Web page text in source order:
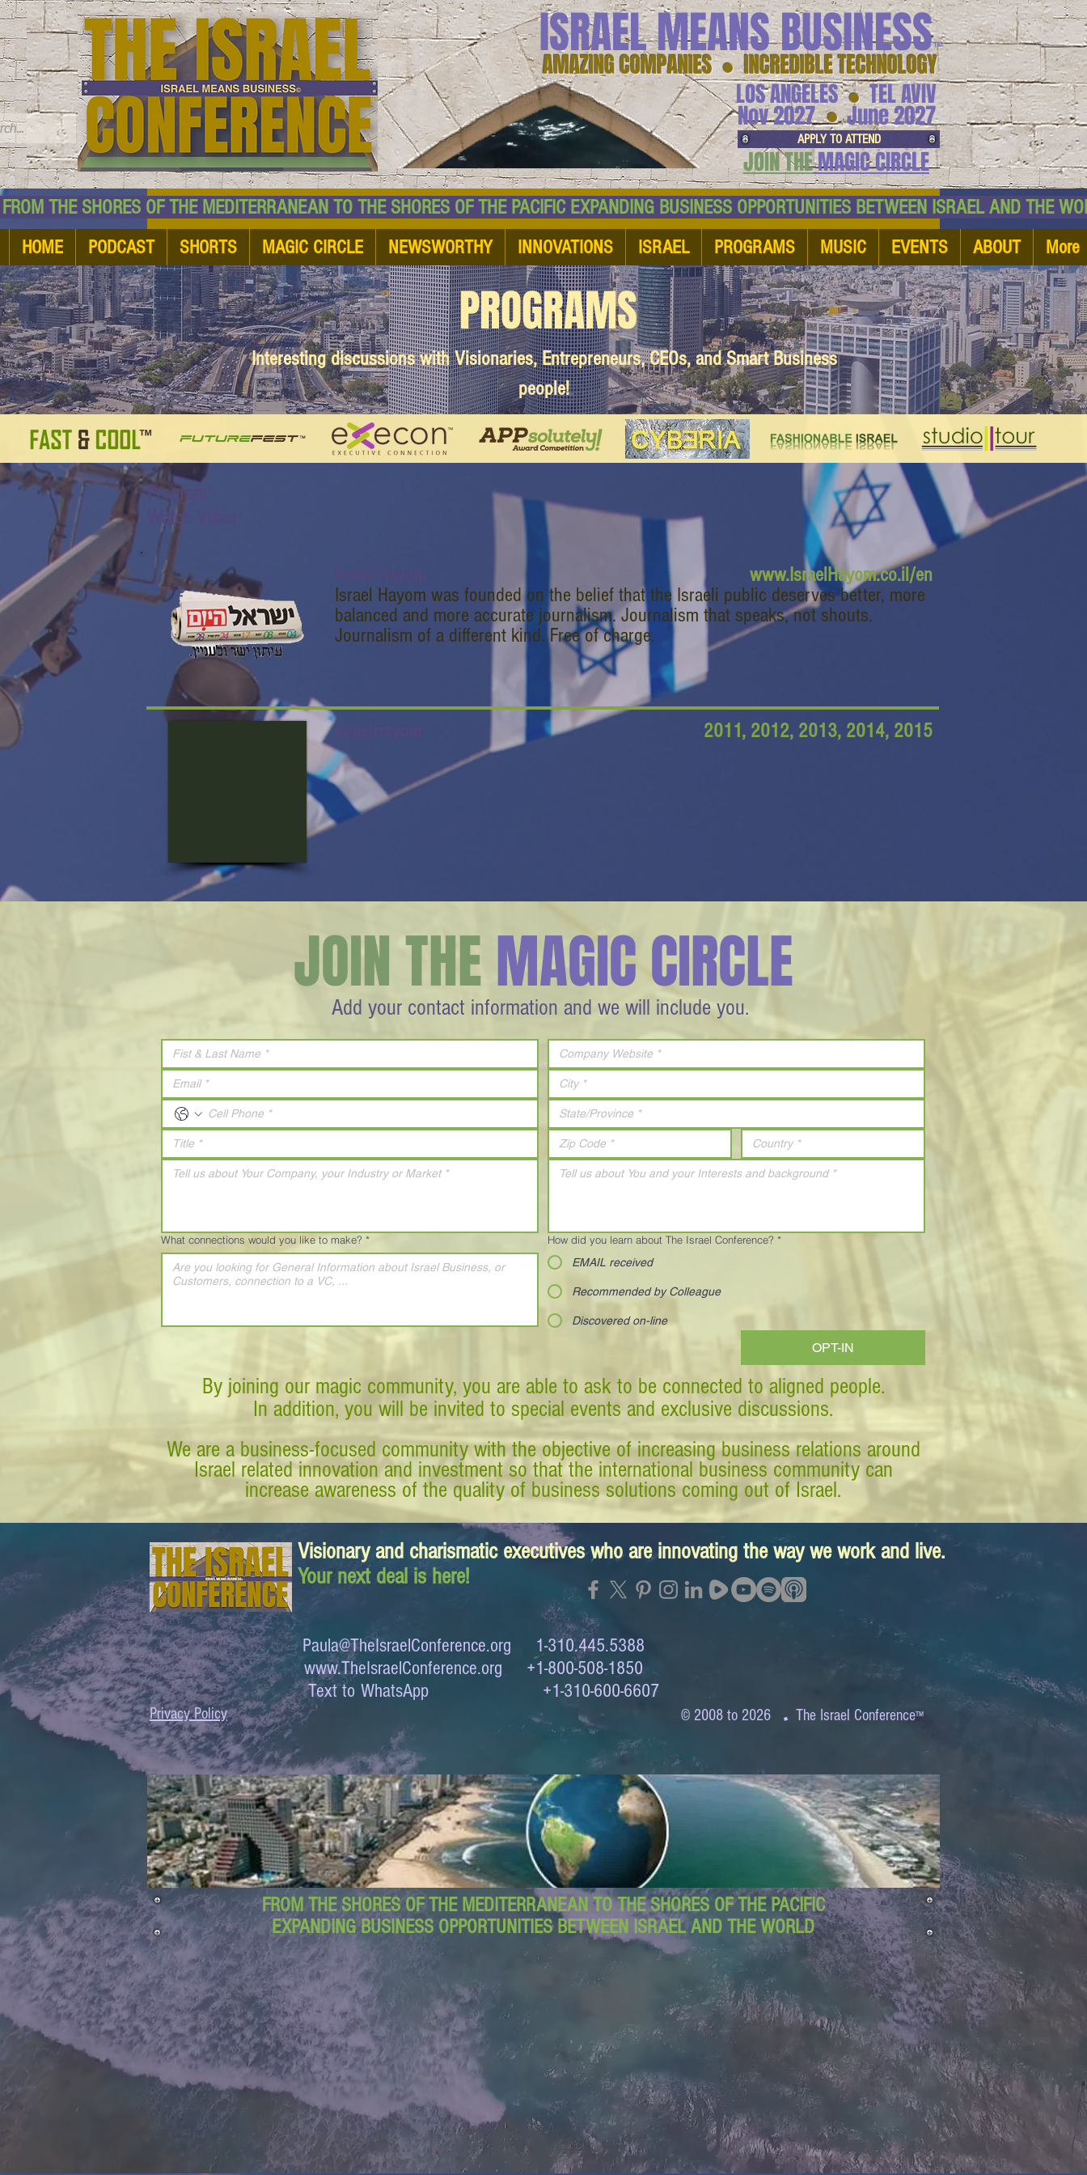
AMAZING COMPANIES ● INCREDIBLE TECHNOLOGY
ISRAEL MEANS BUSINESS™
LOS ANGELES TEL AVIV
●
June 2027
Nov 2027 ●
APPLY TO ATTEND
JOIN THEMAGIC CIRCLE
SHORES OF THE MEDITERRANEAN TO THE SHORES OF THE PACIFIC EXPANDING BUSINESS OPPORTUNITIES BETWEEN ISRAEL AND
HOME PODCAST SHORTS MAGIC CIRCLE NEWSWORTHY INNOVATIONS ISRAEL PROGRAMS MUSIC EVENTS ABOUT More
PROGRAMS
Interesting discussions with Visionaries, Entrepreneurs, CEOs, and Smart Business
people!
Watch Video:
Program:
www.IsraelHayom.co.il/en
Israel Hayom was founded on the belief that the Israeli public deserves better, more
balanced and more accurate journalism. Journalism that speaks, not shouts.
Journalism of a different kind. Free of charge.
2011, 2012, 2013, 2014, 2015
Add your contact information and we will include you.
JOIN THEMAGIC CIRCLE
What connections would you like to make? * How did you learn about The Israel Conference? *
EMAIL received
Recommended by Colleague
Discovered on-line
OPT-IN
By joining our magic community, you are able to ask to be connected to aligned people.
In addition, you will be invited to special events and exclusive discussions.
We are a business-focused community with the objective of increasing business relations around
Israel related innovation and investment so that the international business community can
increase awareness of the quality of business solutions coming out of Israel.
Visionary and charismatic executives who are innovating the way we work and live.
Your next deal is here!
Privacy Policy
Paula@TheIsraelConference.org 1-310.445.5388
www.TheIsraelConference.org +1-800-508-1850
Text to WhatsApp +1-310-600-6607
© 2008 to 2026 . The Israel Conference™
FROM THE SHORES OF THE MEDITERRANEAN TO THE SHORES OF THE PACIFIC
EXPANDING BUSINESS OPPORTUNITIES BETWEEN ISRAEL AND THE WORLD